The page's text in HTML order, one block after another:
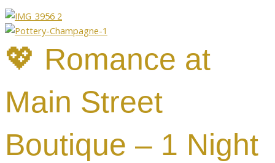
💖 Romance at
Main Street
Boutique – 1 Night